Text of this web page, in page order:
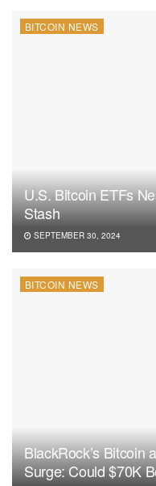
BITCOIN NEWS
U.S. Bitcoin ETFs
Stash
SEPTEMBER 30, 2024
BITCOIN NEWS
BlackRock’s Bitcoin
Surge: Could $70K